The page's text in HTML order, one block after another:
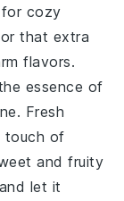
cozy
that extra
flavors.
essence of
. Fresh
touch of
and fruity
let it